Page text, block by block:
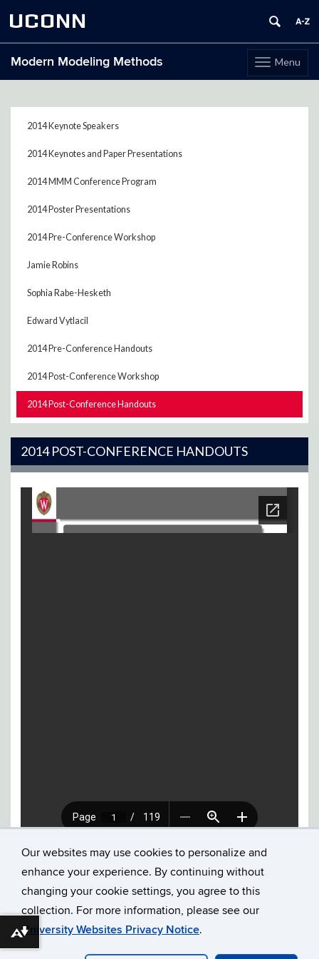
Our websites may use cookies to personalize and
enhance your experience. By continuing without
changing your cookie settings, you agree to this
collection. For more information, please see our
University Websites Privacy Notice.
UCONN
Toggle
navigation
Menu
Modern Modeling Methods
2014 Keynote Speakers
2014 Keynotes and Paper Presentations
2014 MMM Conference Program
2014 Poster Presentations
2014 Pre-Conference Workshop
Jamie Robins
Sophia Rabe-Hesketh
Edward Vytlacil
2014 Pre-Conference Handouts
2014 Post-Conference Workshop
2014 Post-Conference Handouts
2014 POST-CONFERENCE HANDOUTS
©UNIVERSITY OF CONNECTICUT
DISCLAIMERS, PRIVACY
& COPYRIGHT
MMM 2023 ARCHIVE
PRELIMINARY PROGRAM 2024
Download alternative formats ...